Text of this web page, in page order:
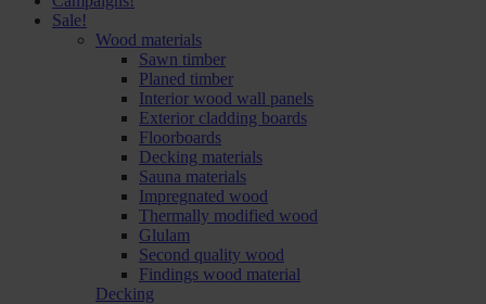
Sale!
Wood materials
Sawn timber
Planed timber
Interior wood wall panels
Exterior cladding boards
Floorboards
Decking materials
Sauna materials
Impregnated wood
Thermally modified wood
Glulam
Second quality wood
Findings wood material
Decking